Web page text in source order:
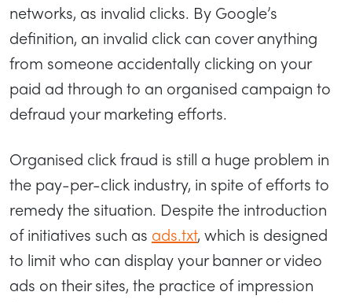
networks, as invalid clicks. By Google’s
definition, an invalid click can cover anything
from someone accidentally clicking on your
paid ad through to an organised campaign to
defraud your marketing efforts.
Organised click fraud is still a huge problem in
the pay-per-click industry, in spite of efforts to
remedy the situation. Despite the introduction
of initiatives such as ads.txt, which is designed
to limit who can display your banner or video
ads on their sites, the practice of impression